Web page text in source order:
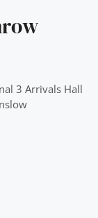
3 Arrivals Hall